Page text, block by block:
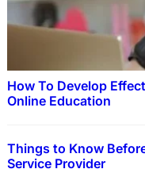
How To Develop
Online Education
Things to Know
Service Provider